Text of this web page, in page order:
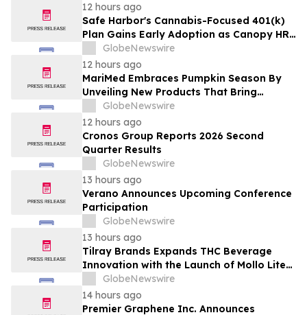
12 hours ago
Safe Harbor's Cannabis-Focused 401(k)
Plan Gains Early Adoption as Canopy HR
Names It the Recommended Retirement
Solution for its Clients
GlobeNewswire
12 hours ago
MariMed Embraces Pumpkin Season By
Unveiling New Products That Bring
Seasonal Autumn Flavors to Cannabis
Consumers
GlobeNewswire
12 hours ago
Cronos Group Reports 2026 Second
Quarter Results
GlobeNewswire
13 hours ago
Verano Announces Upcoming Conference
Participation
GlobeNewswire
13 hours ago
Tilray Brands Expands THC Beverage
Innovation with the Launch of Mollo Lite
Blackberry Lemon Seltzer Multi-Pack
GlobeNewswire
14 hours ago
Premier Graphene Inc. Announces